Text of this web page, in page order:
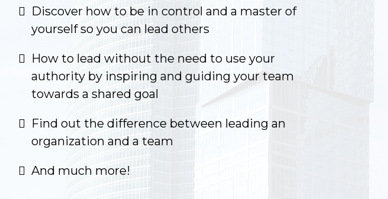
Discover how to be in control and a master of
yourself so you can lead others
How to lead without the need to use your
authority by inspiring and guiding your team
towards a shared goal
Find out the difference between leading an
organization and a team
And much more!